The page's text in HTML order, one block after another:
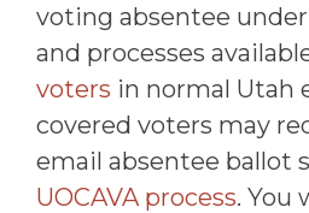
voting absentee
and processes
voters in normal Utah
covered voters may
email absentee ballot
UOCAVA process. You